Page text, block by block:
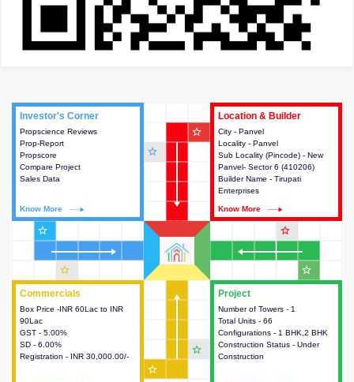
Project
Number of Towers - 1
Total Units - 66
Configurations - 1 BHK,2 BHK
Construction Status - Under
Construction
This house provides detailed
information about the towers,
construction status,
configurations and amenities
available in the project.
Commercials
Box Price -INR 60Lac to INR
90Lac
GST - 5.00%
SD - 6.00%
Registration - INR 30,000.00/-
Commercials
This house provides detailed
information about the price,
taxes, additional charges, loans
and payment schemes
available.
Investor's Corner
Propscience Reviews
Prop-Report
Propscore
Compare Project
Sales Data
Know More
Investor's Corner
This house provides actionable
intelligence about the project
and access to various decision
Location & Builder
City - Panvel
Locality - Panvel
Sub Locality (Pincode) - New
Panvel- Sector 6 (410206)
Builder Name - Tirupati
Enterprises
Know More
Location & Builder
This house provides detailed
information about the project
location, developers and the
other stakeholders involved in
building the project.
star_outline
star_outline
star_outline
star_outline
star_outline
star_outline
star_outline
star_outline